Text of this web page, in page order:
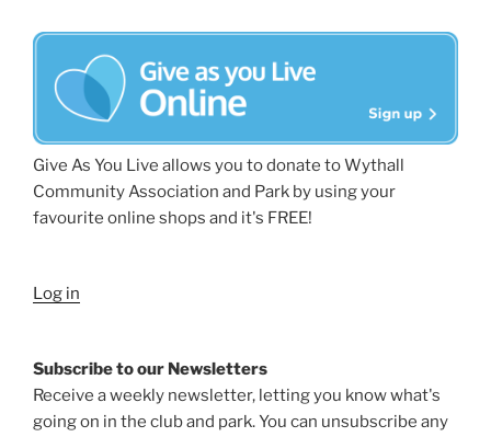
Give As You Live allows you to donate to Wythall
Community Association and Park by using your
favourite online shops and it's FREE!
Log in
Subscribe to our Newsletters
Receive a weekly newsletter, letting you know what's
going on in the club and park. You can unsubscribe any